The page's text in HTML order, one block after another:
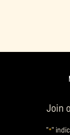
Join
"*"